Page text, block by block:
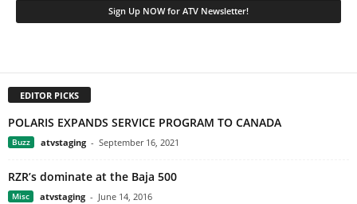
EDITOR PICKS
POLARIS EXPANDS SERVICE PROGRAM TO CANADA
Buzz atvstaging - September 16, 2021
RZR’s dominate at the Baja 500
Misc atvstaging - June 14, 2016